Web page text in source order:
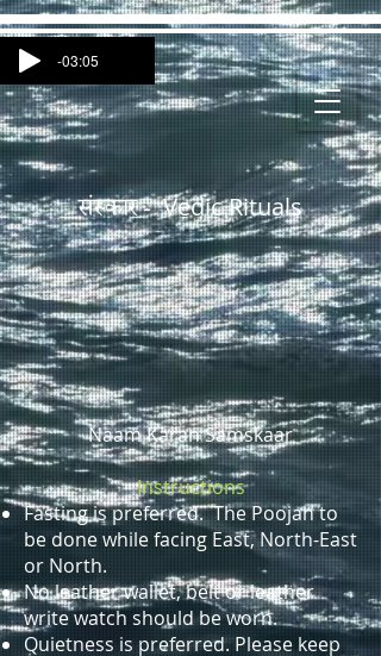
संस्कार -Vedic Rituals
-03:05
Naam Karan Samskaar
Instructions
Fasting is preferred. The Poojan to
be done while facing East, North-East
or North.
No leather wallet, belt or leather
write watch should be worn.
Quietness is preferred. Please keep